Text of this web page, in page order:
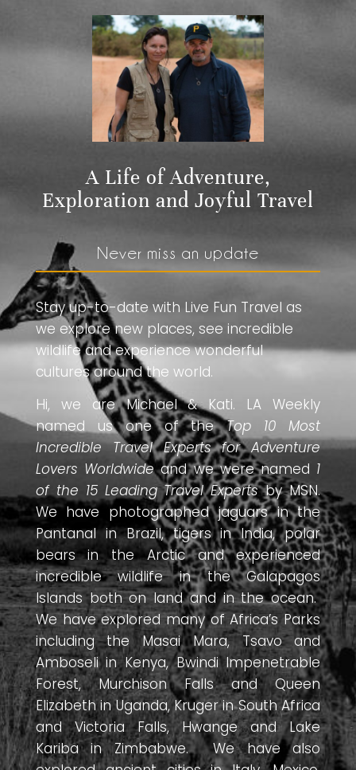
A Life of Adventure,
Exploration and Joyful Travel
Never miss an update
Stay up-to-date with Live Fun Travel as
we explore new places, see incredible
wildlife and experience wonderful
cultures around the world.
Hi, we are Michael & Kati. LA Weekly
named us one of theTop 10 Most
Incredible Travel Experts for Adventure
Lovers Worldwideand we were named 1
of the 15 Leading Travel Expertsby MSN.
We have photographed jaguars in the
Pantanal in Brazil, tigers in India, polar
bears in the Arctic and experienced
incredible wildlife in the Galapagos
Islands both on land and in the ocean.
We have explored many of Africa’s Parks
including the Masai Mara, Tsavo and
Amboseli in Kenya, Bwindi Impenetrable
Forest, Murchison Falls and Queen
Elizabeth in Uganda, Kruger in South Africa
and Victoria Falls, Hwange and Lake
Kariba in Zimbabwe. We have also